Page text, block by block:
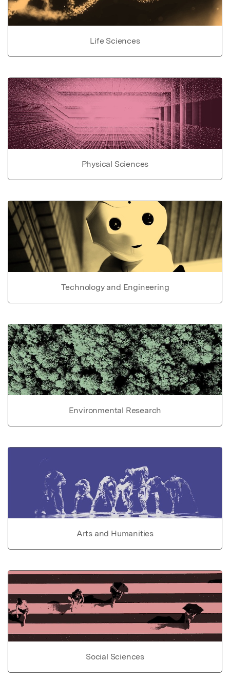
Life Sciences
Physical Sciences
Technology and Engineering
Environmental Research
Arts and Humanities
Social Sciences